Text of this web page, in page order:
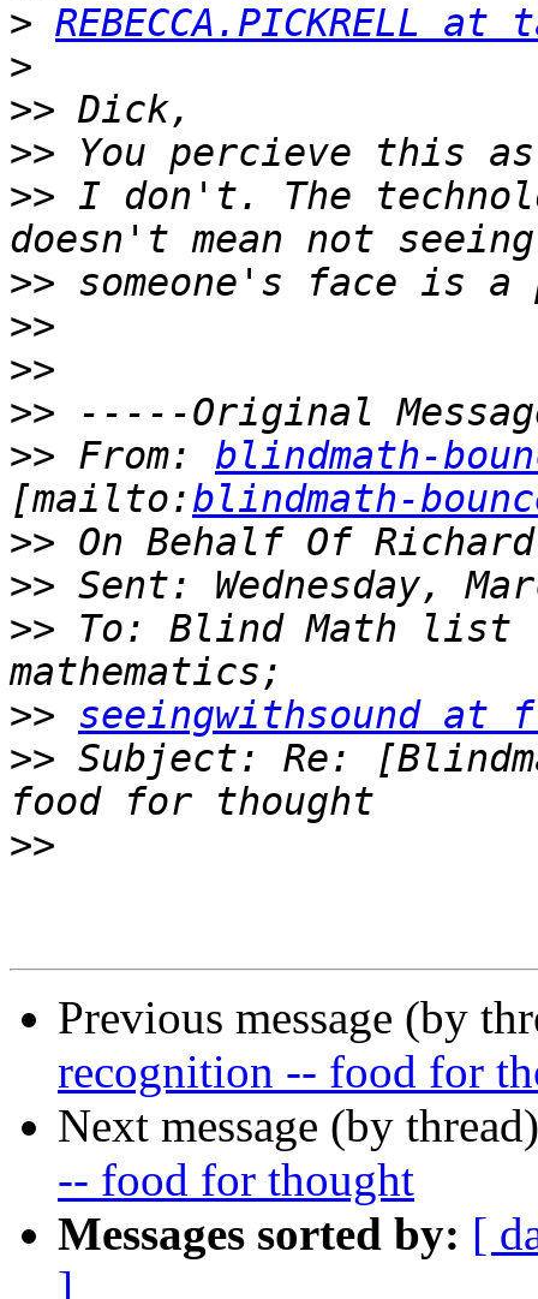
> REBECCA.PICKRELL at
>
>>
>>
>> I don't. The
>>
>>
>>
>>
>> From: blindmath-
[mailto:blindmath-
>>
>>
>> To: Blind Math list
>> seeingwithsound
>> Subject: Re:
>>
Previous message (by
recognition -- food for
Next message (by
-- food for thought
Messages sorted by: [
]